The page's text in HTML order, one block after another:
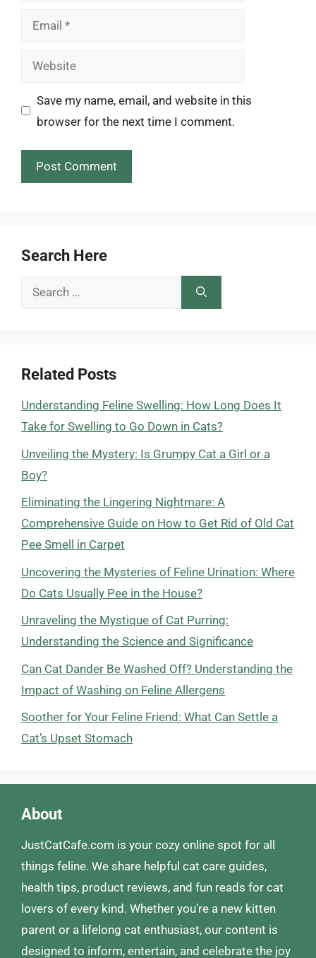
Email
Website
Save my name, email, and website in this
browser for the next time I comment.
Search Here
Search
Related Posts
Understanding Feline Swelling: How Long Does It
Take for Swelling to Go Down in Cats?
Unveiling the Mystery: Is Grumpy Cat a Girl or a
Boy?
Eliminating the Lingering Nightmare: A
Comprehensive Guide on How to Get Rid of Old Cat
Pee Smell in Carpet
Uncovering the Mysteries of Feline Urination: Where
Do Cats Usually Pee in the House?
Unraveling the Mystique of Cat Purring:
Understanding the Science and Significance
Can Cat Dander Be Washed Off? Understanding the
Impact of Washing on Feline Allergens
Soother for Your Feline Friend: What Can Settle a
Cat’s Upset Stomach
About
JustCatCafe.com is your cozy online spot for all
things feline. We share helpful cat care guides,
health tips, product reviews, and fun reads for cat
lovers of every kind. Whether you’re a new kitten
parent or a lifelong cat enthusiast, our content is
designed to inform, entertain, and celebrate the joy